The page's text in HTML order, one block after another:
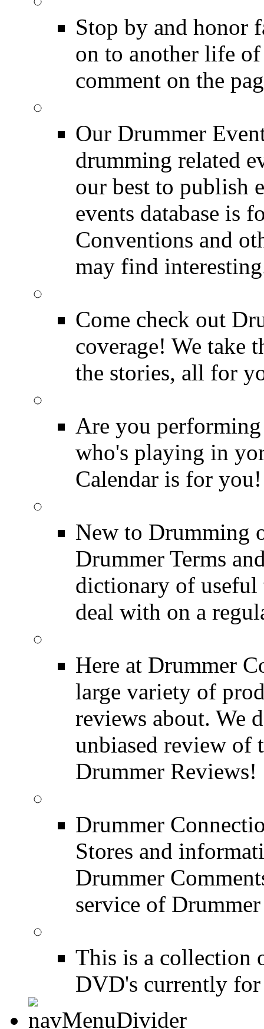
Stop by and honor
on to another life
comment on the
Our Drummer
drumming related
our best to publish
events database is
Conventions and
may find
Come check out
coverage! We take
the stories, all for
Are you
who's playing in
Calendar is for you!
New to Drumming
Drummer Terms
dictionary of useful
deal with on a
Here at Drummer
large variety of
reviews about. We
unbiased review of
Drummer Reviews!
Drummer
Stores and
Drummer
service of
This is a collection
DVD's currently